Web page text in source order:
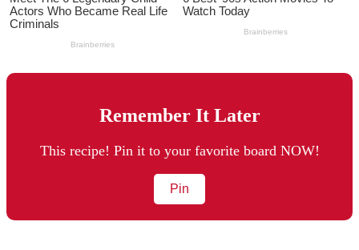
Remember It Later
This recipe! Pin it to your favorite board NOW!
Pin